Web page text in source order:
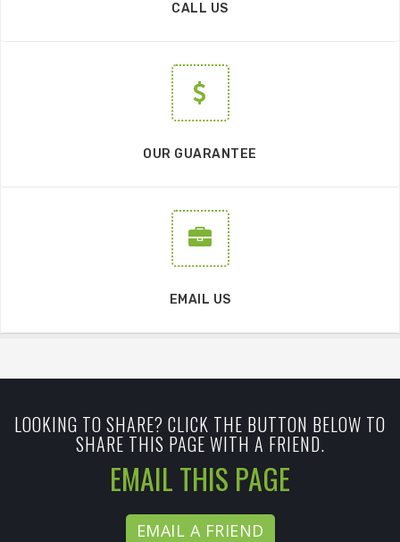
CALL US
OUR GUARANTEE
EMAIL US
LOOKING TO SHARE? CLICK THE BUTTON BELOW TO
SHARE THIS PAGE WITH A FRIEND.
EMAIL THIS PAGE
EMAIL A FRIEND